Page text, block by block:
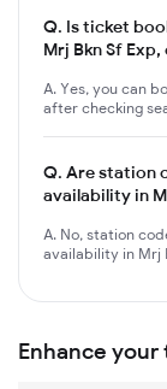
Q. Is ticket
Mrj Bkn Sf
A. Yes, you can
after checking
Q. Are station
availability in
A. No, station
availability in Mrj
Enhance